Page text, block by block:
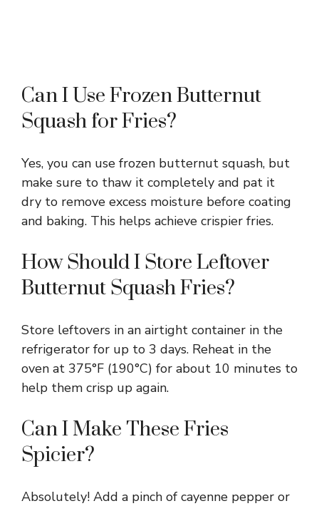
Can I Use Frozen Butternut
Squash for Fries?
Yes, you can use frozen butternut squash, but
make sure to thaw it completely and pat it
dry to remove excess moisture before coating
and baking. This helps achieve crispier fries.
How Should I Store Leftover
Butternut Squash Fries?
Store leftovers in an airtight container in the
refrigerator for up to 3 days. Reheat in the
oven at 375°F (190°C) for about 10 minutes to
help them crisp up again.
Can I Make These Fries
Spicier?
Absolutely! Add a pinch of cayenne pepper or